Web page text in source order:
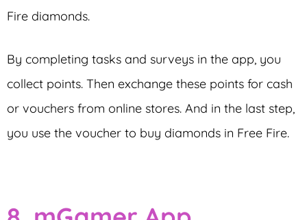
Fire diamonds.
By completing tasks and surveys in the app, you
collect points. Then exchange these points for cash
or vouchers from online stores. And in the last step,
you use the voucher to buy diamonds in Free Fire.